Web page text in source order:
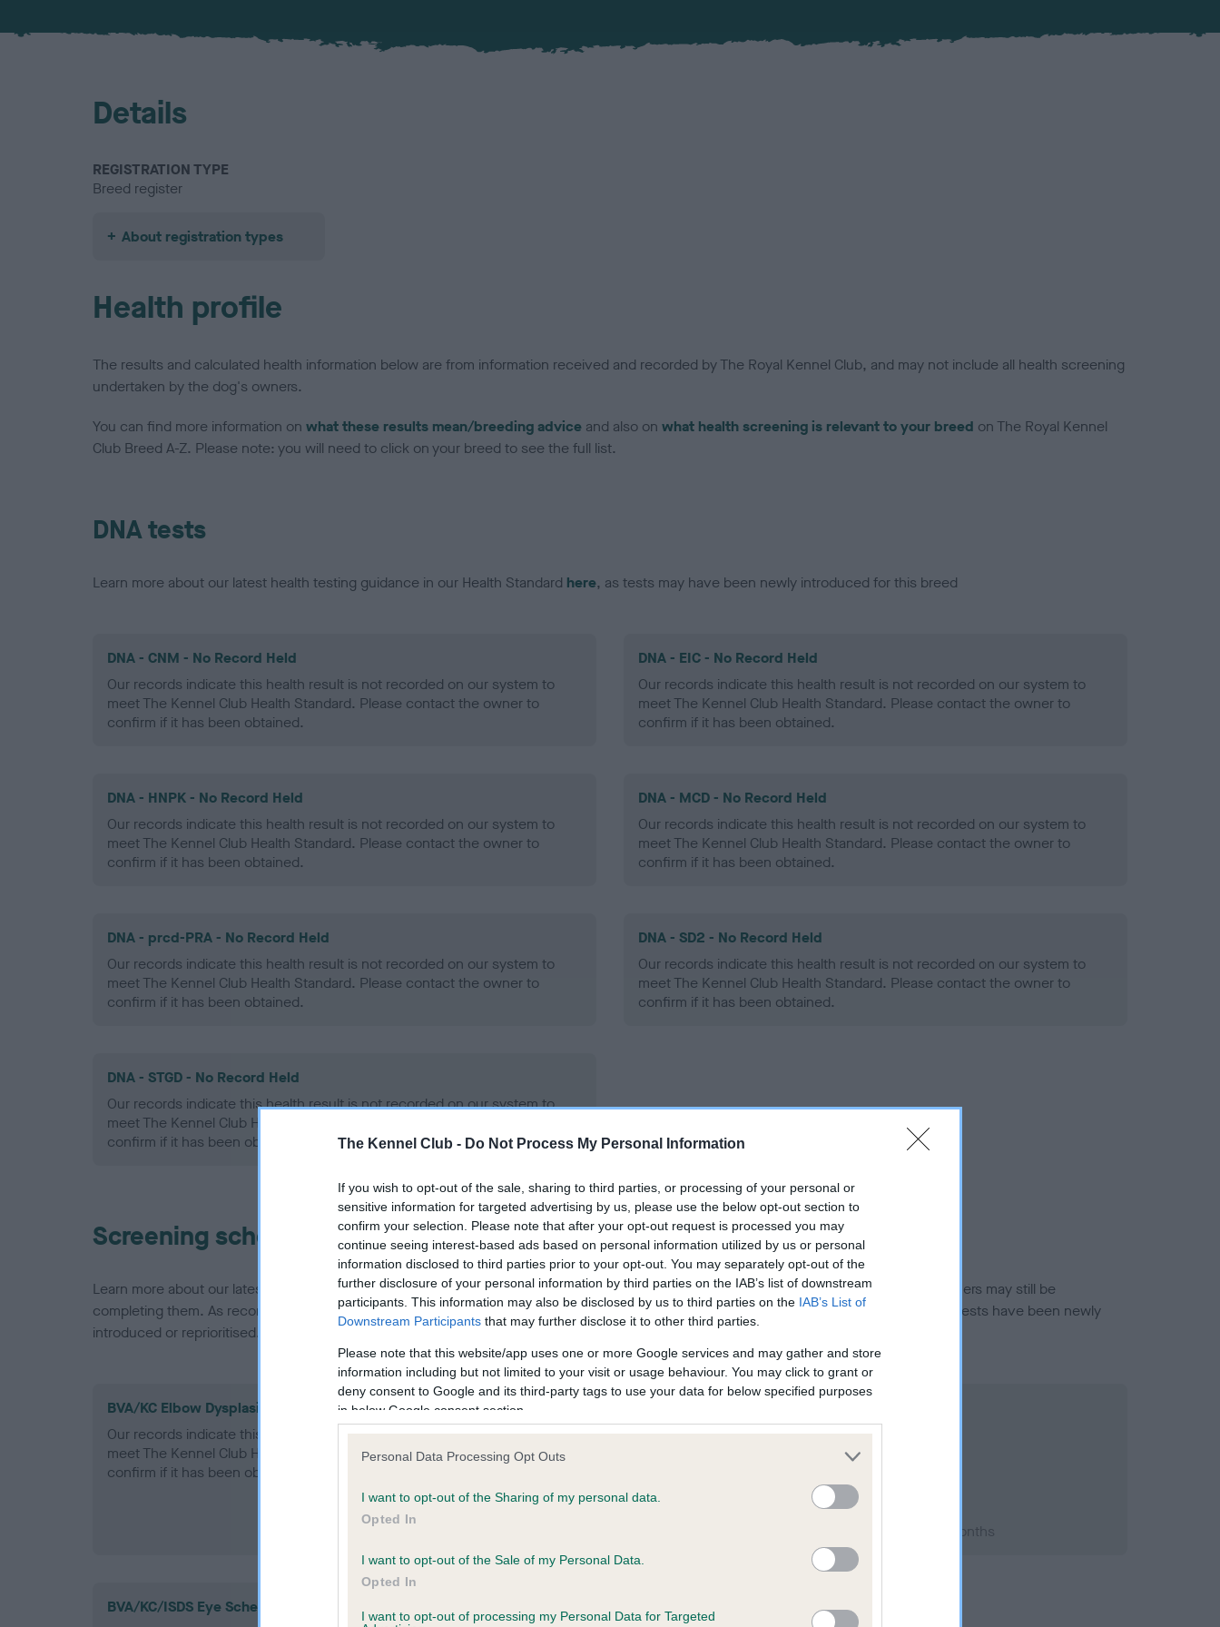
The Kennel Club - Do Not Process My Personal Information
If you wish to opt-out of the sale, sharing to third parties, or processing of your personal or
sensitive information for targeted advertising by us, please use the below opt-out section to
confirm your selection. Please note that after your opt-out request is processed you may
continue seeing interest-based ads based on personal information utilized by us or personal
information disclosed to third parties prior to your opt-out. You may separately opt-out of the
further disclosure of your personal information by third parties on the IAB’s list of downstream
participants. This information may also be disclosed by us to third parties on the IAB’s List of
Downstream Participants that may further disclose it to other third parties.
Please note that this website/app uses one or more Google services and may gather and store
information including but not limited to your visit or usage behaviour. You may click to grant or
deny consent to Google and its third-party tags to use your data for below specified purposes
in below Google consent section.
Personal Data Processing Opt Outs
I want to opt-out of the Sharing of my personal data.
Opted In
I want to opt-out of the Sale of my Personal Data.
Opted In
I want to opt-out of processing my Personal Data for Targeted
Details
REGISTRATION TYPE
Breed register
About registration types
Health profile
The results and calculated health information below are from information received and recorded by The Royal Kennel Club, and may not include all health screening
undertaken by the dog's owners.
You can find more information on what these results mean/breeding advice and also on what health screening is relevant to your breed on The Royal Kennel
Club Breed A-Z. Please note: you will need to click on your breed to see the full list.
DNA tests
Learn more about our latest health testing guidance in our Health Standard here, as tests may have been newly introduced for this breed
DNA - CNM - No Record Held
Our records indicate this health result is not recorded on our system to
meet The Kennel Club Health Standard. Please contact the owner to
confirm if it has been obtained.
DNA - EIC - No Record Held
Our records indicate this health result is not recorded on our system to
meet The Kennel Club Health Standard. Please contact the owner to
confirm if it has been obtained.
DNA - HNPK - No Record Held
Our records indicate this health result is not recorded on our system to
meet The Kennel Club Health Standard. Please contact the owner to
confirm if it has been obtained.
DNA - MCD - No Record Held
Our records indicate this health result is not recorded on our system to
meet The Kennel Club Health Standard. Please contact the owner to
confirm if it has been obtained.
DNA - prcd-PRA - No Record Held
Our records indicate this health result is not recorded on our system to
meet The Kennel Club Health Standard. Please contact the owner to
confirm if it has been obtained.
DNA - SD2 - No Record Held
Our records indicate this health result is not recorded on our system to
meet The Kennel Club Health Standard. Please contact the owner to
confirm if it has been obtained.
DNA - STGD - No Record Held
Our records indicate this health result is not recorded on our system to
meet The Kennel Club Health Standard. Please contact the owner to
confirm if it has been obtained.
Screening schemes
Learn more about our latest health testing guidance in ourHealth Standard. Some tests may be newly introduced for this breed, and owners may still be
completing them. As recommendations evolve over time with scientific evidence, some dogs may not yet fully meet current guidance if tests have been newly
introduced or reprioritised.
BVA/KC Elbow Dysplasia - No Record Held
Our records indicate this health result is not recorded on our system to
meet The Kennel Club Health Standard. Please contact the owner to
confirm if it has been obtained.
Left score: 4
Total score: 7
Test performed on 01 April 2008; aged 1 years, 8 months
BVA/KC/ISDS Eye Scheme - No Record Held